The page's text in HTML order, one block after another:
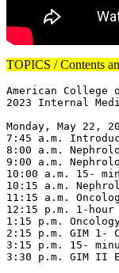
TOPICS / Contents
American College
2023 Internal
Monday, May 22,
7:45 a.m.
8:00 a.m.
9:00 a.m.
10:00 a.m. 15-
10:15 a.m.
11:15 a.m.
12:15 p.m. 1-hour
1:15 p.m.
2:15 p.m. GIM 1-
3:15 p.m. 15-
3:30 p.m. GIM II